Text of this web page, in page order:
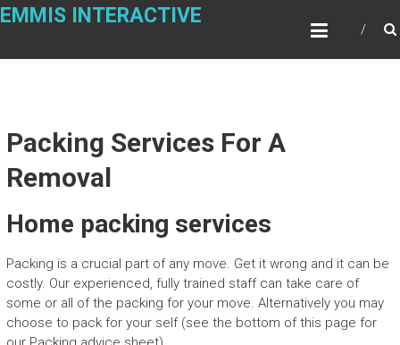
Skip
EMMIS INTERACTIVE
Packing Services For A
Removal
Home packing services
Packing is a crucial part of any move. Get it wrong and it can be
costly. Our experienced, fully trained staff can take care of
some or all of the packing for your move. Alternatively you may
choose to pack for your self (see the bottom of this page for